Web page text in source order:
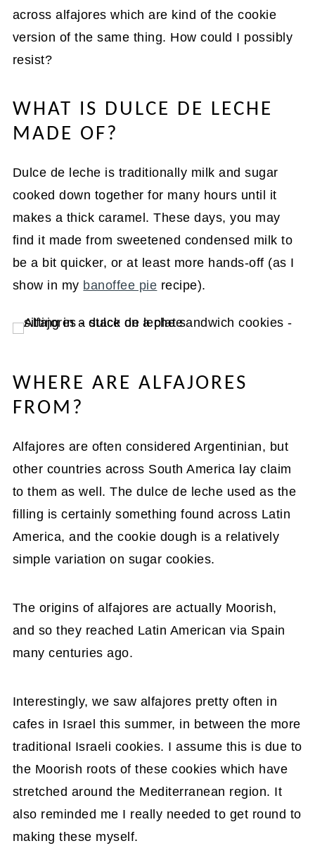
across alfajores which are kind of the cookie
version of the same thing. How could I possibly
resist?
WHAT IS DULCE DE LECHE
MADE OF?
Dulce de leche is traditionally milk and sugar
cooked down together for many hours until it
makes a thick caramel. These days, you may
find it made from sweetened condensed milk to
be a bit quicker, or at least more hands-off (as I
show in my banoffee pie recipe).
WHERE ARE ALFAJORES
FROM?
Alfajores are often considered Argentinian, but
other countries across South America lay claim
to them as well. The dulce de leche used as the
filling is certainly something found across Latin
America, and the cookie dough is a relatively
simple variation on sugar cookies.
The origins of alfajores are actually Moorish,
and so they reached Latin American via Spain
many centuries ago.
Interestingly, we saw alfajores pretty often in
cafes in Israel this summer, in between the more
traditional Israeli cookies. I assume this is due to
the Moorish roots of these cookies which have
stretched around the Mediterranean region. It
also reminded me I really needed to get round to
making these myself.